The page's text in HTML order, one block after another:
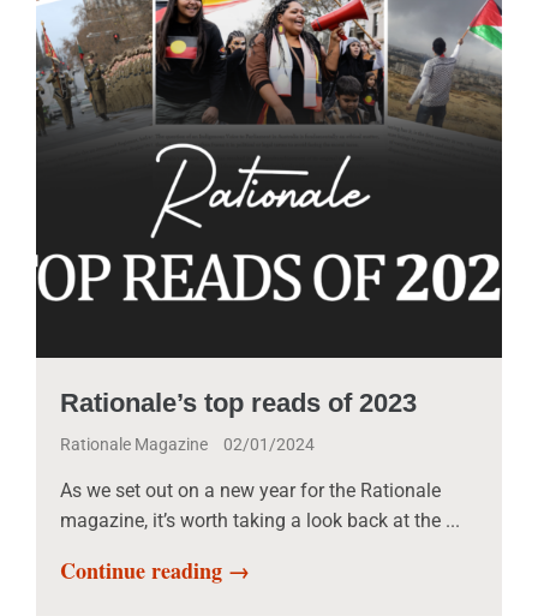
Rationale’s top reads of 2023
Rationale Magazine 02/01/2024
As we set out on a new year for the Rationale
magazine, it’s worth taking a look back at the ...
Continue reading →